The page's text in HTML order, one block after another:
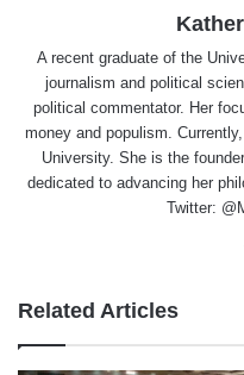
A recent graduate of the
journalism and political
political commentator. Her
money and populism.
University. She is the
dedicated to advancing her
Twitter:
Related Articles